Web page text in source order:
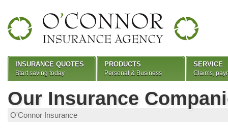
Our Insurance
O'Connor Insurance
INSURANCE QUOTES
Start saving today
PRODUCTS
Personal & Business
SERVICE
Claims,